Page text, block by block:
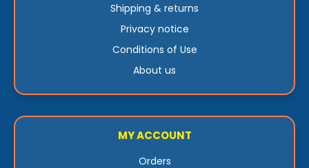
Shipping & returns
Privacy notice
Conditions of Use
About us
MY ACCOUNT
Orders